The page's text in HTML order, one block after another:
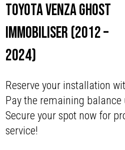
Toyota Venza Ghost
Immobiliser (2012 –
2024)
Reserve your installation
Pay the remaining
Secure your spot now for
service!